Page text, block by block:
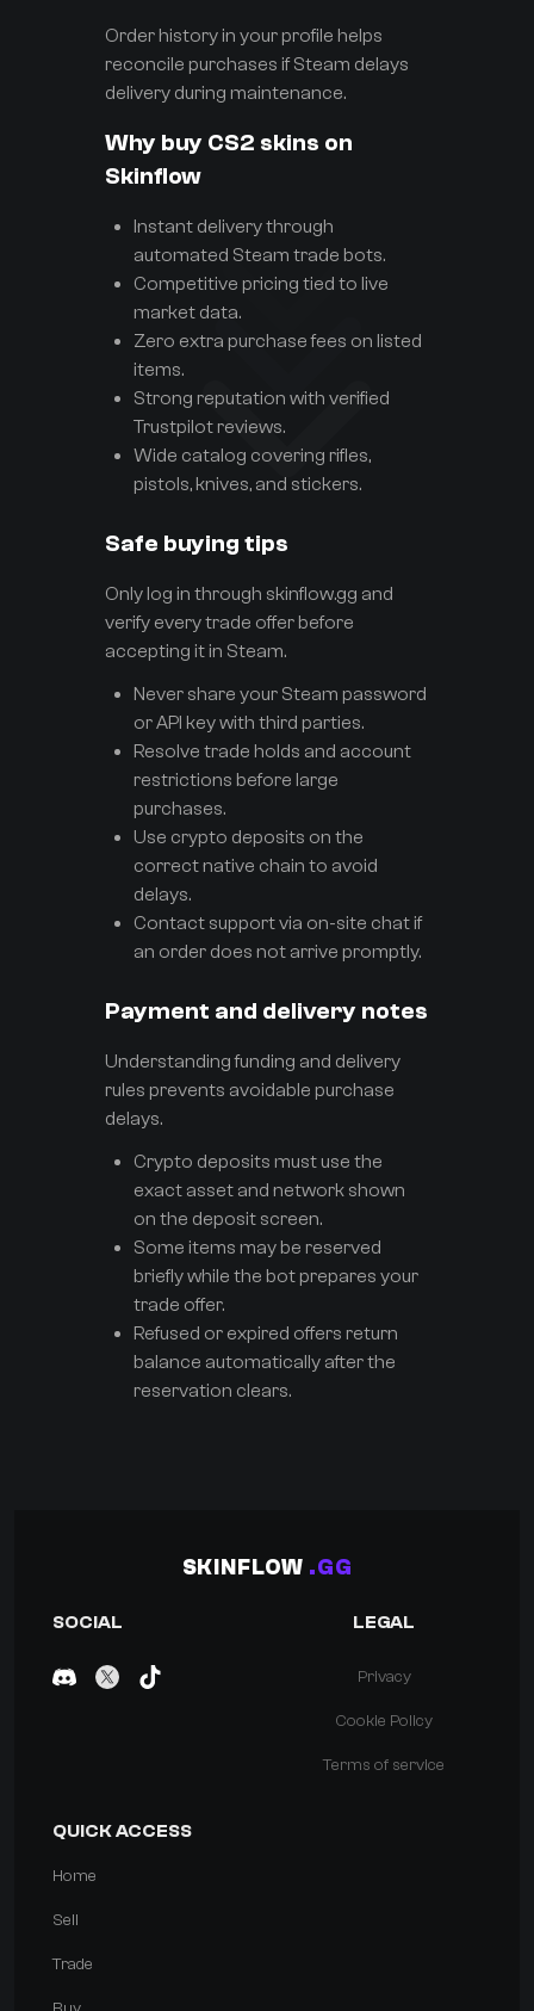
Order history in your profile helps
reconcile purchases if Steam delays
delivery during maintenance.
Why buy CS2 skins on
Skinflow
Instant delivery through
automated Steam trade bots.
Competitive pricing tied to live
market data.
Zero extra purchase fees on listed
items.
Strong reputation with verified
Trustpilot reviews.
Wide catalog covering rifles,
pistols, knives, and stickers.
Safe buying tips
Only log in through skinflow.gg and
verify every trade offer before
accepting it in Steam.
Never share your Steam password
or API key with third parties.
Resolve trade holds and account
restrictions before large
purchases.
Use crypto deposits on the
correct native chain to avoid
delays.
Contact support via on-site chat if
an order does not arrive promptly.
Payment and delivery notes
Understanding funding and delivery
rules prevents avoidable purchase
delays.
Crypto deposits must use the
exact asset and network shown
on the deposit screen.
Some items may be reserved
briefly while the bot prepares your
trade offer.
Refused or expired offers return
balance automatically after the
reservation clears.
SKINFLOW .GG
SOCIAL LEGAL
Privacy
Cookie Policy
Terms of service
QUICK ACCESS
Home
Sell
Trade